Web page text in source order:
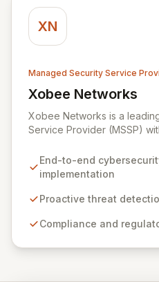
response, and robust
safeguard your digital assets.
XN
Managed Security Service
Xobee Networks
View Xobee
Xobee Networks is a
Service Provider (MSSP)
cutting-edge technology
We specialize in
evolving cyber threats,
provide tailored, timely,
End-to-end
implementation
Proactive threat
Compliance and